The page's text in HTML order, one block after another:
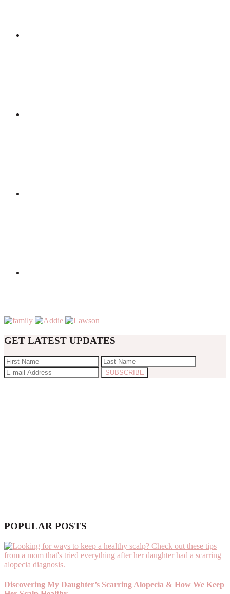
GET LATEST UPDATES
POPULAR POSTS
Discovering My Daughter’s Scarring Alopecia & How We Keep